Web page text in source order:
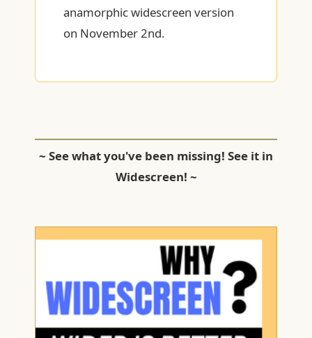
anamorphic widescreen version
on November 2nd.
~ See what you've been missing! See it in
Widescreen! ~